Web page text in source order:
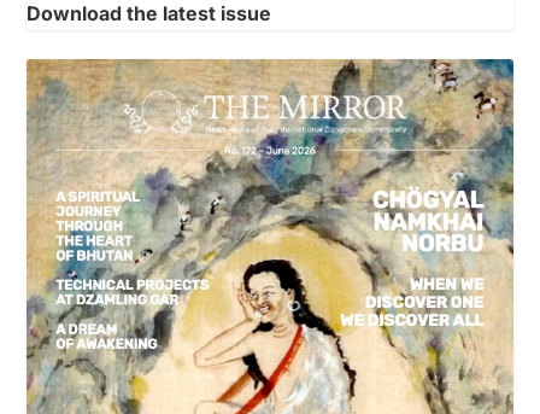
Download the latest issue